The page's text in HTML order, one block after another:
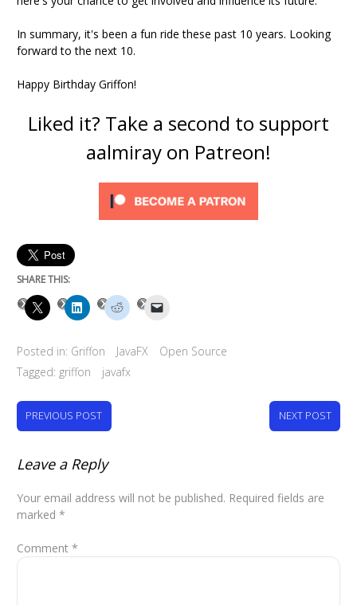
In summary, it's been a fun ride these past 10 years. Looking
forward to the next 10.
Happy Birthday Griffon!
Liked it? Take a second to support
aalmiray on Patreon!
SHARE THIS:
Posted in: Griffon JavaFX
Open Source
Tagged: griffon javafx
PREVIOUS POST NEXT POST
Leave a Reply
Your email address will not be published. Required fields are
marked *
Comment *